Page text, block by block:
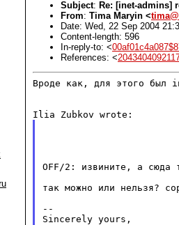
Subject: Re: [inet-admins]
From: Tima Maryin <
Date: Wed, 22 Sep 2004
Content-length: 596
In-reply-to: <
References: <
Вроде как, для этого был
OFF/2: извините, а сюда
так можно или нельзя?
--
Sincerely yours,